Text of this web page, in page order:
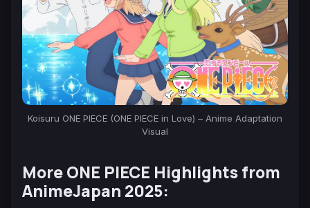
Koisuru ONE PIECE (ONE PIECE in Love) – Anime Adaptation
Visual
MoreONE PIECE Highlights from
AnimeJapan 2025: